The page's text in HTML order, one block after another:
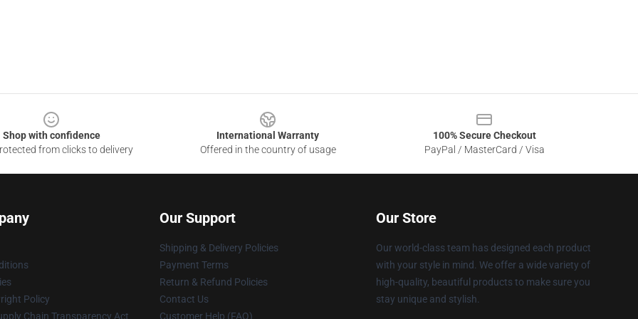
Shop with confidence
from clicks to delivery
International Warranty
Offered in the country of usage
100% Secure Checkout
PayPal / MasterCard / Visa
Policy
Chain Transparency Act
Our Support
Shipping & Delivery Policies
Payment Terms
Return & Refund Policies
Contact Us
Customer Help (FAQ)
Our Store
Our world-class team has designed each product
with your style in mind. We offer a wide variety of
high-quality, beautiful products to make sure you
stay unique and stylish.